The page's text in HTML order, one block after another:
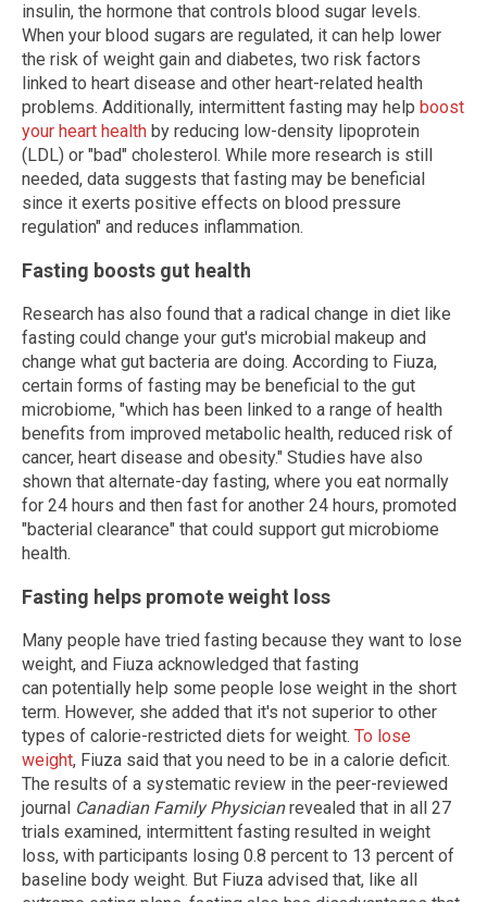
insulin, the hormone that controls blood sugar levels.
When your blood sugars are regulated, it can help lower
the risk of weight gain and diabetes, two risk factors
linked to heart disease and other heart-related health
problems. Additionally, intermittent fasting may help boost
your heart health by reducing low-density lipoprotein
(LDL) or "bad" cholesterol. While more research is still
needed, data suggests that fasting may be beneficial
since it exerts positive effects on blood pressure
regulation" and reduces inflammation.
Fasting boosts gut health
Research has also found that a radical change in diet like
fasting could change your gut's microbial makeup and
change what gut bacteria are doing. According to Fiuza,
certain forms of fasting may be beneficial to the gut
microbiome, "which has been linked to a range of health
benefits from improved metabolic health, reduced risk of
cancer, heart disease and obesity." Studies have also
shown that alternate-day fasting, where you eat normally
for 24 hours and then fast for another 24 hours, promoted
"bacterial clearance" that could support gut microbiome
health.
Fasting helps promote weight loss
Many people have tried fasting because they want to lose
weight, and Fiuza acknowledged that fasting
can potentially help some people lose weight in the short
term. However, she added that it's not superior to other
types of calorie-restricted diets for weight. To lose
weight, Fiuza said that you need to be in a calorie deficit.
The results of a systematic review in the peer-reviewed
journal Canadian Family Physicianrevealed that in all 27
trials examined, intermittent fasting resulted in weight
loss, with participants losing 0.8 percent to 13 percent of
baseline body weight. But Fiuza advised that, like all